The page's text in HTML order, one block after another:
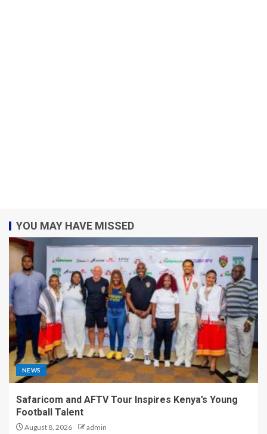
YOU MAY HAVE MISSED
NEWS
Safaricom and AFTV Tour Inspires Kenya’s Young
Football Talent
August 8, 2026 admin